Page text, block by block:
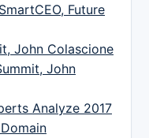
Future
John Colascione
John
Analyze 2017